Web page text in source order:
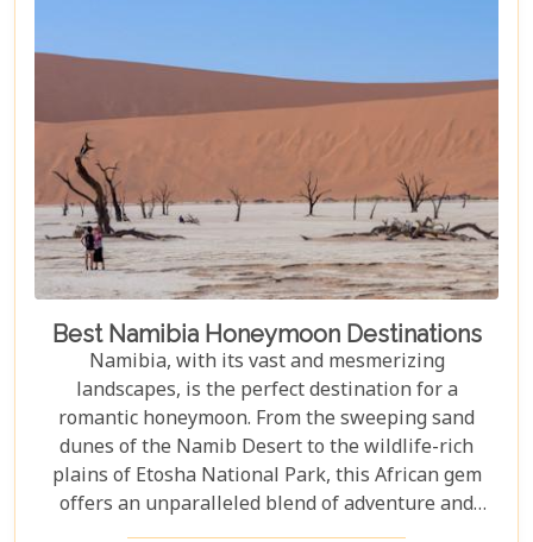
Best Namibia Honeymoon Destinations
Namibia, with its vast and mesmerizing
landscapes, is the perfect destination for a
romantic honeymoon. From the sweeping sand
dunes of the Namib Desert to the wildlife-rich
plains of Etosha National Park, this African gem
offers an unparalleled blend of adventure and
luxury. Whether you're soaring above the desert in